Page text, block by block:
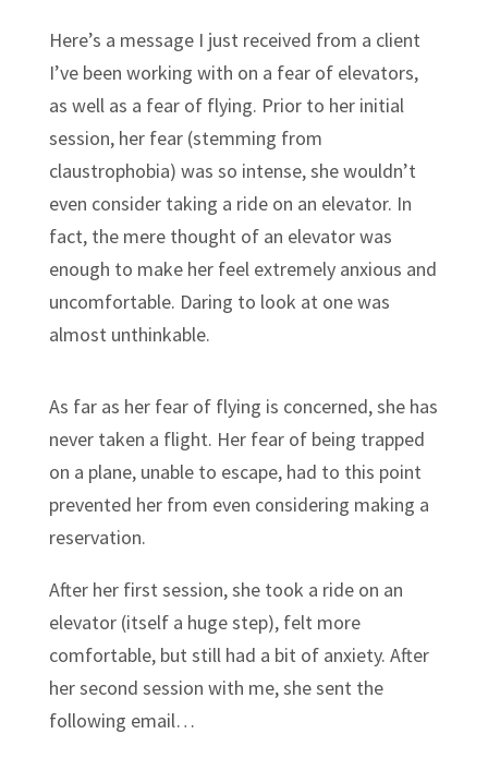
Here’s a message I just received from a client
I’ve been working with on a fear of elevators,
as well as a fear of flying. Prior to her initial
session, her fear (stemming from
claustrophobia) was so intense, she wouldn’t
even consider taking a ride on an elevator. In
fact, the mere thought of an elevator was
enough to make her feel extremely anxious and
uncomfortable. Daring to look at one was
almost unthinkable.
As far as her fear of flying is concerned, she has
never taken a flight. Her fear of being trapped
on a plane, unable to escape, had to this point
prevented her from even considering making a
reservation.
After her first session, she took a ride on an
elevator (itself a huge step), felt more
comfortable, but still had a bit of anxiety. After
her second session with me, she sent the
following email…